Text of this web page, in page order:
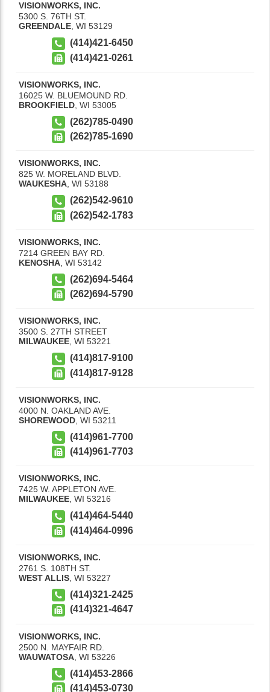
VISIONWORKS, INC.
5300 S. 76TH ST.
GREENDALE, WI 53129
(414)421-6450
(414)421-0261
VISIONWORKS, INC.
16025 W. BLUEMOUND RD.
BROOKFIELD WI 53005
(262)785-0490
(262)785-1690
VISIONWORKS, INC.
825 W. MORELAND BLVD.
WAUKESHA, WI 53188
(262)542-9610
(262)542-1783
VISIONWORKS, INC.
7214 GREEN BAY RD.
KENOSHA WI 53142
(262)694-5464
(262)694-5790
VISIONWORKS, INC.
3500 S. 27TH STREET
MILWAUKEE, WI 53221
(414)817-9100
(414)817-9128
VISIONWORKS, INC.
4000 N. OAKLAND AVE.
SHOREWOOD WI 53211
(414)961-7700
(414)961-7703
VISIONWORKS, INC.
7425 W. APPLETON AVE.
MILWAUKEE, WI 53216
(414)464-5440
(414)464-0996
VISIONWORKS, INC.
2761 S. 108TH ST.
WEST ALLIS WI 53227
(414)321-2425
(414)321-4647
VISIONWORKS, INC.
2500 N. MAYFAIR RD.
WAUWATOSA WI 53226
(414)453-2866
(414)453-0730